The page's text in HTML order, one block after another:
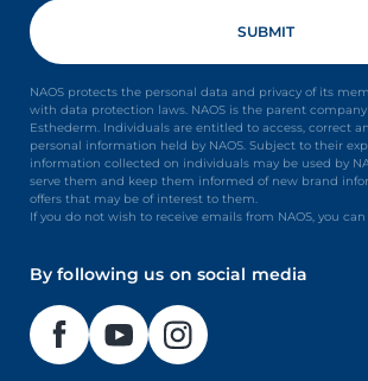
NAOS protects the personal data and privacy of its
with data protection laws. NAOS is the parent
Esthederm. Individuals are entitled to access, correct
personal information held by NAOS. Subject to their
information collected on individuals may be used by
serve them and keep them informed of new brand
offers that may be of interest to them.
If you do not wish to receive emails from NAOS, you
By following us on social media